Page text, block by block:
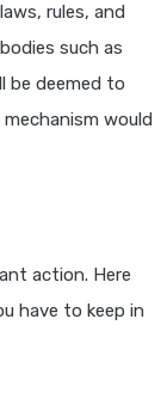
rules, and
such as
be deemed to
would
action. Here
have to keep in